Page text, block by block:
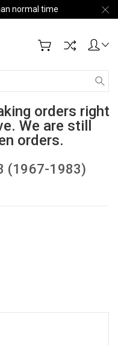
normal time
orders right
We are still
orders.
(1967-1983)